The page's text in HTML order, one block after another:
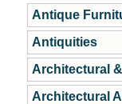
Antique
Antiquities
Architectural
Architectural